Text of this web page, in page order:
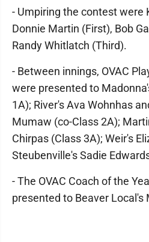
- Umpiring the contest were
Donnie Martin (First), Bob
Randy Whitlatch (Third).
- Between innings, OVAC
were presented to
1A); River's Ava Wohnhas
Mumaw (co-Class 2A);
Chirpas (Class 3A); Weir's
Steubenville's Sadie
- The OVAC Coach of the
presented to Beaver Local's